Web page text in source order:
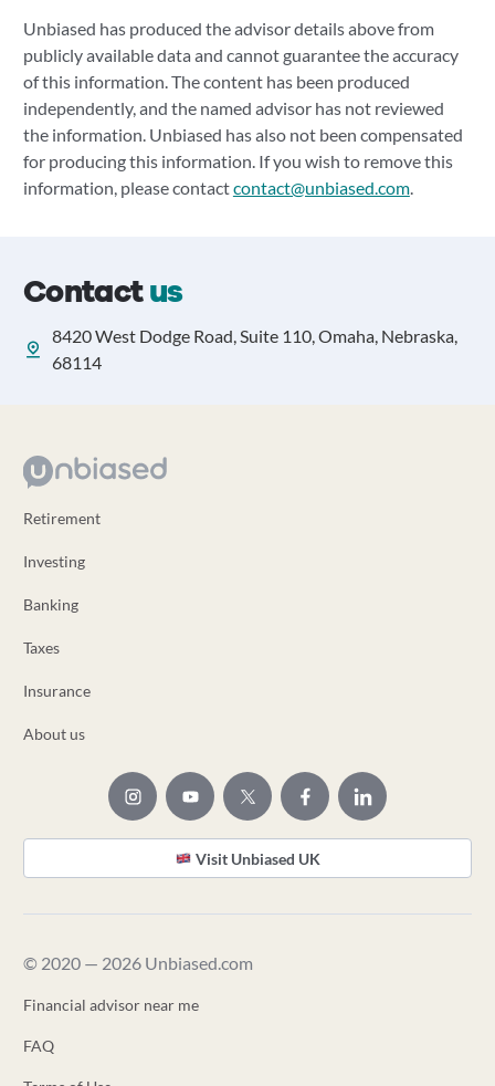
Unbiased has produced the advisor details above from
publicly available data and cannot guarantee the accuracy
of this information. The content has been produced
independently, and the named advisor has not reviewed
the information. Unbiased has also not been compensated
for producing this information. If you wish to remove this
information, please contactcontact@unbiased.com.
Contactus
8420 West Dodge Road, Suite 110, Omaha, Nebraska,
68114
Retirement
Investing
Banking
Taxes
Insurance
About us
Visit Unbiased UK
© 2020 — 2026 Unbiased.com
Financial advisor near me
FAQ